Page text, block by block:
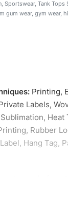
, Sportswear, Tank Tops
gum wear, gym wear,
: Printing,
Labels,
Rubber
Hang Tag,
the sampling